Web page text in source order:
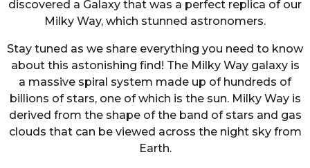
discovered a Galaxy that was a perfect replica of our
Milky Way, which stunned astronomers.
Stay tuned as we share everything you need to know
about this astonishing find! The Milky Way galaxy is
a massive spiral system made up of hundreds of
billions of stars, one of which is the sun. Milky Way is
derived from the shape of the band of stars and gas
clouds that can be viewed across the night sky from
Earth.